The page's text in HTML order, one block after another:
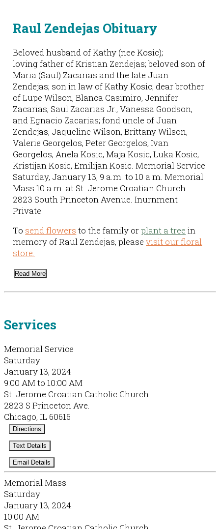
Raul Zendejas Obituary
Beloved husband of Kathy (nee Kosic);
loving father of Kristian Zendejas; beloved son of
Maria (Saul) Zacarias and the late Juan
Zendejas; son in law of Kathy Kosic; dear brother
of Lupe Wilson, Blanca Casimiro, Jennifer
Zacarias, Saul Zacarias Jr., Vanessa Goodson,
and Egnacio Zacarias; fond uncle of Juan
Zendejas, Jaqueline Wilson, Brittany Wilson,
Valerie Georgelos, Peter Georgelos, Ivan
Georgelos, Anela Kosic, Maja Kosic, Luka Kosic,
Kristijan Kosic, Emilijan Kosic. Memorial Service
Saturday, January 13, 9 a.m. to 10 a.m. Memorial
Mass 10 a.m. at St. Jerome Croatian Church
2823 South Princeton Avenue. Inurnment
Private.
To send flowers to the family orplant a tree in
memory of Raul Zendejas, pleasevisit our floral
store.
Read More
Services
Memorial Service
Saturday
January 13, 2024
9:00 AM to 10:00 AM
St. Jerome Croatian Catholic Church
2823 S Princeton Ave.
Chicago, IL 60616
Directions
Text Details
Email Details
Memorial Mass
Saturday
January 13, 2024
10:00 AM